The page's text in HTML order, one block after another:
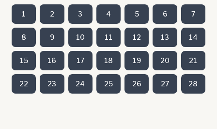
1 2 3 4 5 6 7
8 9 10 11 12 13 14
15 16 17 18 19 20 21
22 23 24 25 26 27 28